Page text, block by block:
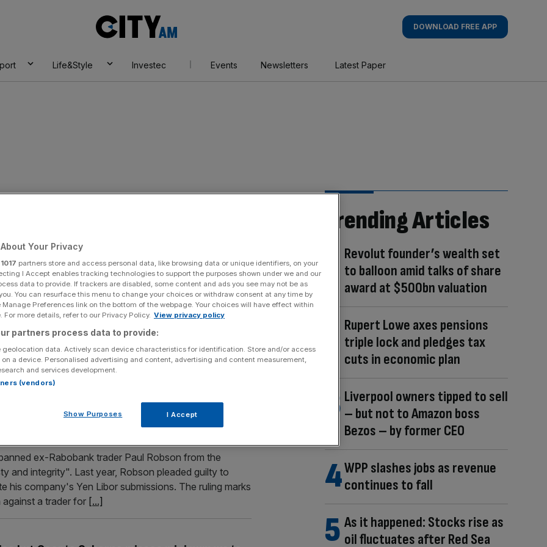
AM
DOWNLOAD FREE APP
Life&Style Investec Events Newsletters Latest Paper
for Osborne to say it every 31 seconds
George Osborne is expected to utter the word
56 minutes – or once every 31 seconds. That’s the
when the chancellor takes the stage in the Commons
trader Paul Robson for manipulating
ex-Rabobank trader Paul Robson from the
and integrity". Last year, Robson pleaded guilty to
his company's Yen Libor submissions. The ruling marks
a trader for [...]
Trending Articles
Revolut founder’s wealth set
to balloon amid talks of share
award at $500bn valuation
Rupert Lowe axes pensions
triple lock and pledges tax
cuts in economic plan
Liverpool owners tipped to sell
– but not to Amazon boss
Bezos – by former CEO
WPP slashes jobs as revenue
continues to fall
As it happened: Stocks rise as
oil fluctuates after Red Sea
Your Privacy
1017 partners store and access personal data, like browsing data or unique identifiers, on your
I Accept enables tracking technologies to support the purposes shown under we and our
data to provide. If trackers are disabled, some content and ads you see may not be as
You can resurface this menu to change your choices or withdraw consent at any time by
Preferences link on the bottom of the webpage. Your choices will have effect within
For more details, refer to our Privacy Policy. View privacy policy
partners process data to provide:
geolocation data. Actively scan device characteristics for identification. Store and/or access
a device. Personalised advertising and content, advertising and content measurement,
and services development.
(vendors)
Show Purposes I Accept